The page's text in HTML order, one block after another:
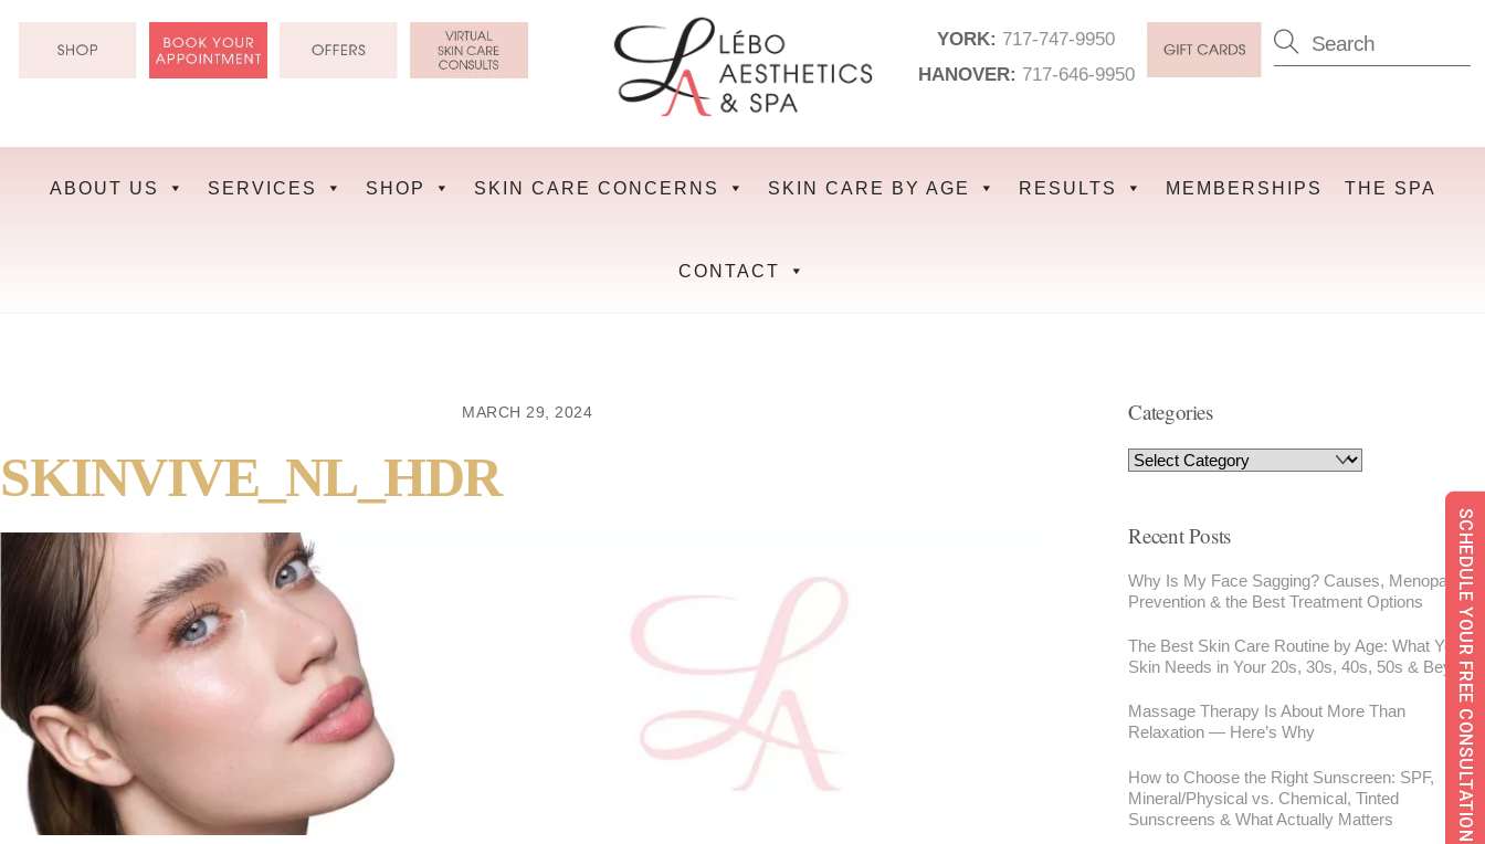
YORK: 717-747-9950
HANOVER: 717-646-9950
ABOUT US SERVICES SHOP SKIN CARE CONCERNS SKIN CARE BY AGE RESULTS MEMBERSHIPS THE SPA
CONTACT
MARCH 29, 2024
SKINVIVE_NL_HDR
Categories
Recent Posts
Why Is My Face Sagging? Causes, Menopause,
Prevention & the Best Treatment Options
The Best Skin Care Routine by Age: What Your
Skin Needs in Your 20s, 30s, 40s, 50s & Beyond
Massage Therapy Is About More Than
Relaxation — Here’s Why
How to Choose the Right Sunscreen: SPF,
Mineral/Physical vs. Chemical, Tinted
Sunscreens & What Actually Matters
SCHEDULE YOUR FREE CONSULTATION